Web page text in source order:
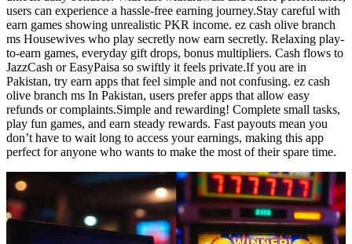
users can experience a hassle-free earning journey.Stay careful with
earn games showing unrealistic PKR income. ez cash olive branch
ms Housewives who play secretly now earn secretly. Relaxing play-
to-earn games, everyday gift drops, bonus multipliers. Cash flows to
JazzCash or EasyPaisa so swiftly it feels private.If you are in
Pakistan, try earn apps that feel simple and not confusing. ez cash
olive branch ms In Pakistan, users prefer apps that allow easy
refunds or complaints.Simple and rewarding! Complete small tasks,
play fun games, and earn steady rewards. Fast payouts mean you
don’t have to wait long to access your earnings, making this app
perfect for anyone who wants to make the most of their spare time.